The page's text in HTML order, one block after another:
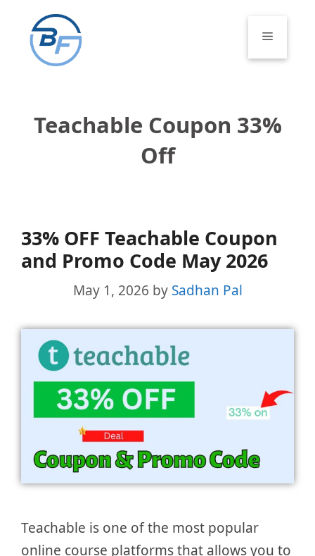
content
Menu
Teachable Coupon 33%
Off
33% OFF Teachable Coupon
and Promo Code May 2026
May 1, 2026 by Sadhan Pal
Teachable is one of the most popular
online course platforms that allows you to